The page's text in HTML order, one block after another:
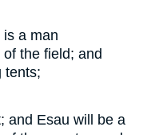
a man
the field; and
tents;
and Esau will be a